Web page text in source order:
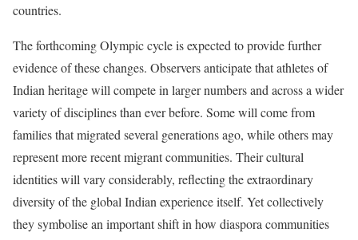
countries.
The forthcoming Olympic cycle is expected to provide further
evidence of these changes. Observers anticipate that athletes of
Indian heritage will compete in larger numbers and across a wider
variety of disciplines than ever before. Some will come from
families that migrated several generations ago, while others may
represent more recent migrant communities. Their cultural
identities will vary considerably, reflecting the extraordinary
diversity of the global Indian experience itself. Yet collectively
they symbolise an important shift in how diaspora communities